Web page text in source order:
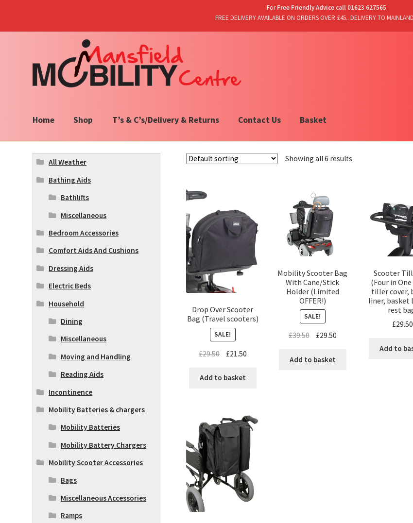
ForFree Friendly Advice call 01623 627565
FREE DELIVERY AVAILABLE ON ORDERS OVER £45.. DELIVERY TO
navigation
content
Home Shop T’s & C’s/Delivery & Returns Contact Us Basket
Showing all 6 results
Drop Over Scooter
Bag (Travel scooters)
SALE!
£29.50 £21.50
Add to basket
Mobility Scooter Bag
With Cane/Stick
Holder (Limited
OFFER!)
SALE!
£39.50 £29.50
Add to basket
Scooter
(Four in One
tiller cover,
liner, basket
rest
£29.50
Add to
All Weather
Bathing Aids
Bathlifts
Miscellaneous
Bedroom Accessories
Comfort Aids And Cushions
Dressing Aids
Electric Beds
Household
Dining
Miscellaneous
Moving and Handling
Reading Aids
Incontinence
Mobility Batteries & chargers
Mobility Batteries
Mobility Battery Chargers
Mobility Scooter Accessories
Bags
Miscellaneous Accessories
Ramps